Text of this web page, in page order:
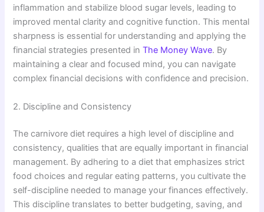
inflammation and stabilize blood sugar levels, leading to
improved mental clarity and cognitive function. This mental
sharpness is essential for understanding and applying the
financial strategies presented inThe Money Wave. By
maintaining a clear and focused mind, you can navigate
complex financial decisions with confidence and precision.
2. Discipline and Consistency
The carnivore diet requires a high level of discipline and
consistency, qualities that are equally important in financial
management. By adhering to a diet that emphasizes strict
food choices and regular eating patterns, you cultivate the
self-discipline needed to manage your finances effectively.
This discipline translates to better budgeting, saving, and